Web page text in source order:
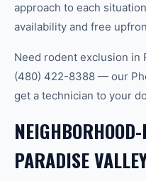
approach to each
availability and free
Need rodent exclusion in
(480) 422-8388 — our
get a technician to your
PARADISE